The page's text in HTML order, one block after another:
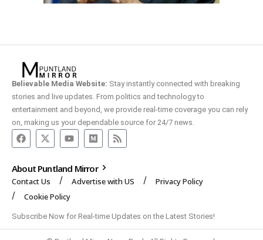
Believable Media Website: Stay instantly connected with breaking
stories and live updates. From politics and technology to
entertainment and beyond, we provide real-time coverage you can rely
on, making us your dependable source for 24/7 news.
About Puntland Mirror
Contact Us Advertise with US
Privacy Policy
Cookie Policy
Subscribe Now for Real-time Updates on the Latest Stories!